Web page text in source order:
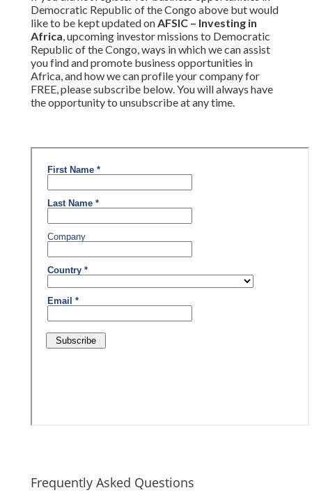
Democratic Republic of the Congo above but would
like to be kept updated onAFSIC – Investing in
Africa, upcoming investor missions to Democratic
Republic of the Congo, ways in which we can assist
you find and promote business opportunities in
Africa, and how we can profile your company for
FREE, please subscribe below. You will always have
the opportunity to unsubscribe at any time.
Frequently Asked Questions